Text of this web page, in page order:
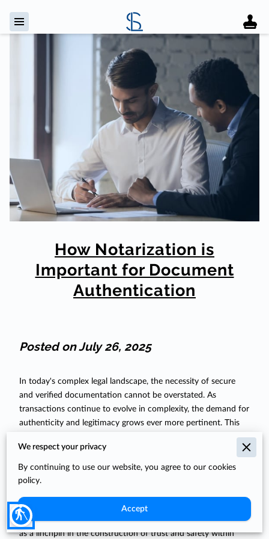
blind
How Notarization is
Important for Document
Authentication
Posted on July 26, 2025
In today's complex legal landscape, the necessity of secure
and verified documentation cannot be overstated. As
transactions continue to evolve in complexity, the demand for
authenticity and legitimacy grows ever more pertinent. This
setting highlights the instrumental role notarization plays in
ensuring that the critical facets of legality are consistently
adhered to. You may not realize it, but each time a document
transitions from a simple agreement to a legally significant
scenes—often characterized by the diligence and expertise of
a notary public. Their duty transcends mere formality, acting
as a linchpin in the construction of trust and safety within
We respect your privacy
By continuing to use our website, you agree to our cookies
policy.
Accept